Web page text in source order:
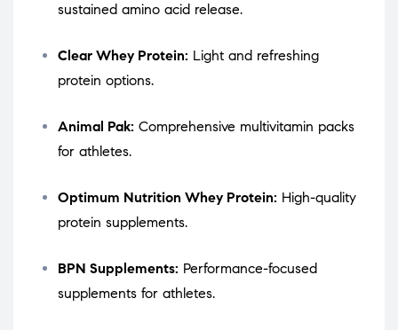
sustained amino acid release.
Clear Whey Protein: Light and refreshing
protein options.
Animal Pak: Comprehensive multivitamin packs
for athletes.
Optimum Nutrition Whey Protein: High-quality
protein supplements.
BPN Supplements: Performance-focused
supplements for athletes.